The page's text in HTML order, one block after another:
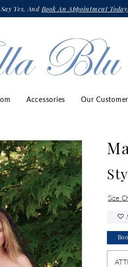
Yes, AndBook An Appointment Today
Accessories Our
Size